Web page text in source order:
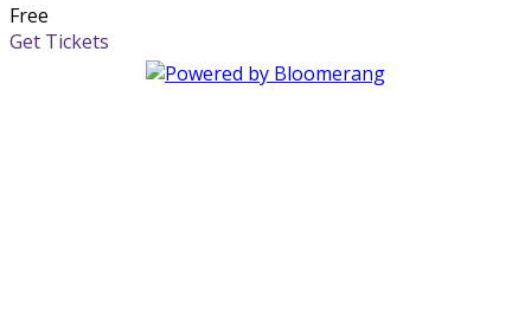
Free
Get Tickets